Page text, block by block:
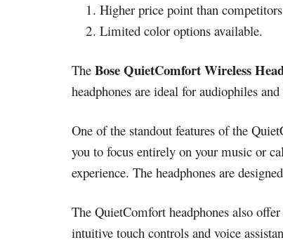
Higher price point than
Limited color options available.
The Bose QuietComfort Wireless
headphones are ideal for audiophiles
One of the standout features of the
you to focus entirely on your music or
experience. The headphones are
The QuietComfort headphones also
intuitive touch controls and voice